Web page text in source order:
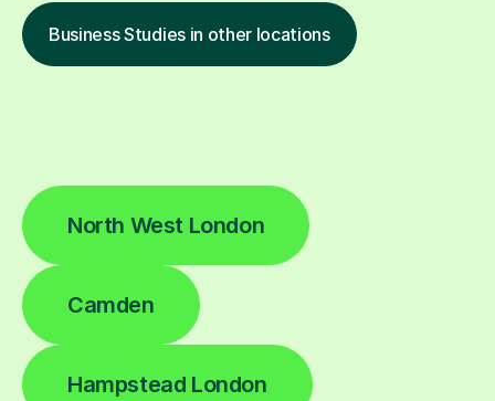
Business Studies in other locations
North West London
Camden
Hampstead London